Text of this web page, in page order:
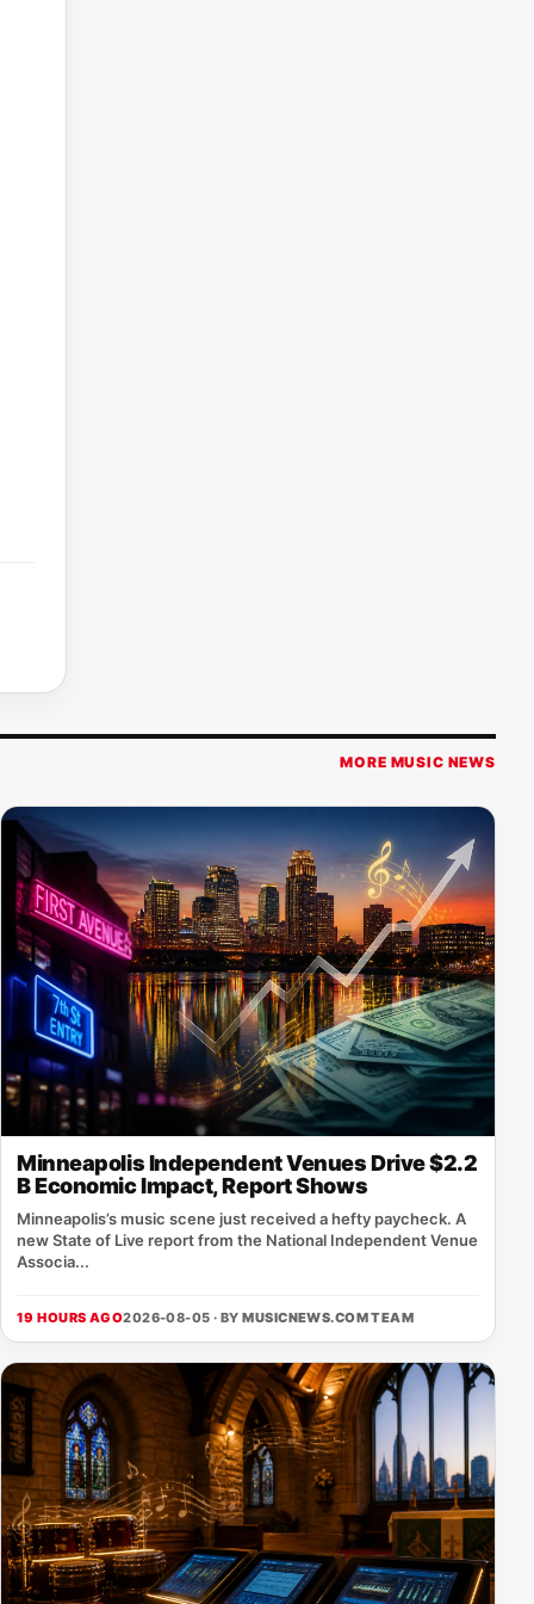
MORE MUSIC NEWS
Minneapolis Independent Venues Drive $2.2
B Economic Impact, Report Shows
Minneapolis’s music scene just received a hefty paycheck. A
new State of Live report from the National Independent Venue
Associa...
19 HOURS AGO2026-08-05 · BYMUSICNEWS.COM TEAM